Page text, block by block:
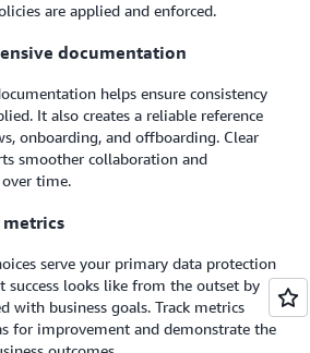
are applied and enforced.
documentation
helps ensure consistency
It also creates a reliable reference
onboarding, and offboarding. Clear
smoother collaboration and
time.
metrics
serve your primary data protection
success looks like from the outset by
with business goals. Track metrics
for improvement and demonstrate the